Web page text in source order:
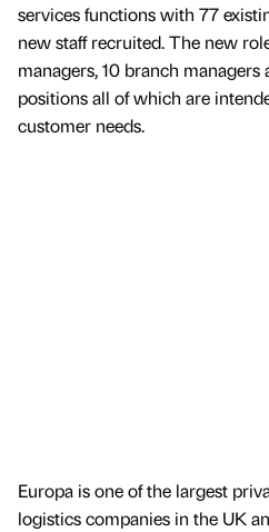
services functions with 77
new staff recruited. The new
managers, 10 branch
positions all of which are
customer needs.
Europa is one of the largest
logistics companies in the UK